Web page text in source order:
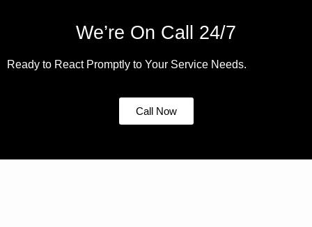
We’re On Call 24/7
Ready to React Promptly to Your Service Needs.
Call Now